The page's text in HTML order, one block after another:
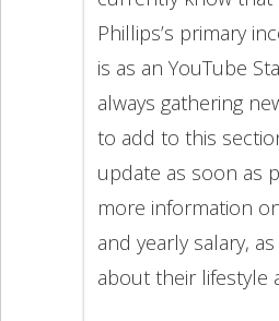
Phillips’s primary
is as an YouTube
always gathering
to add to this
update as soon as
more information
and yearly salary,
about their lifestyle